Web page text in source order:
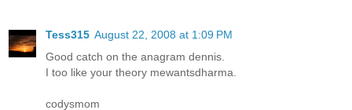
Tess315 August 22, 2008 at 1:09 PM
Good catch on the anagram dennis.
I too like your theory mewantsdharma.
codysmom